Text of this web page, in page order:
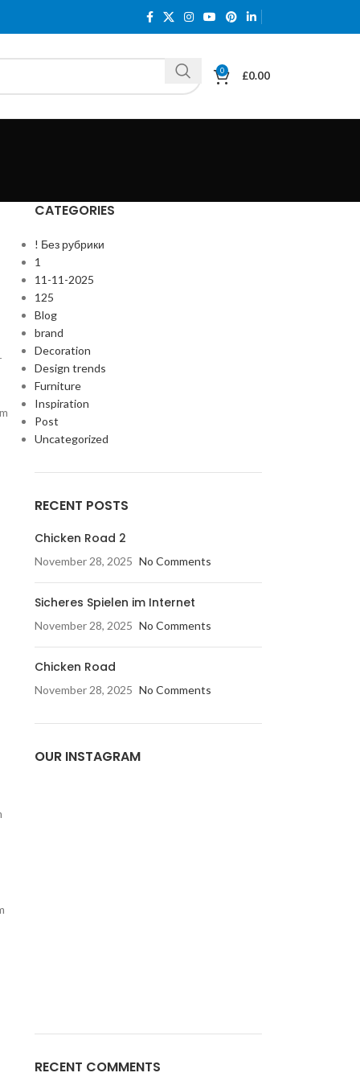
0 £0.00
CATEGORIES
! Без рубрики
1
11-11-2025
125
Blog
brand
Decoration
Design trends
Furniture
Inspiration
Post
Uncategorized
RECENT POSTS
Chicken Road 2
November 28, 2025 No Comments
Sicheres Spielen im Internet
November 28, 2025 No Comments
Chicken Road
November 28, 2025 No Comments
OUR INSTAGRAM
RECENT COMMENTS